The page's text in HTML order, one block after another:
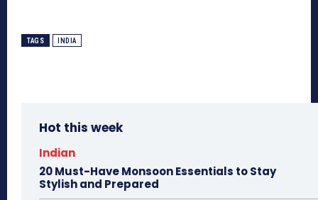
TAGS INDIA
Hot this week
Indian
20 Must-Have Monsoon Essentials to Stay
Stylish and Prepared